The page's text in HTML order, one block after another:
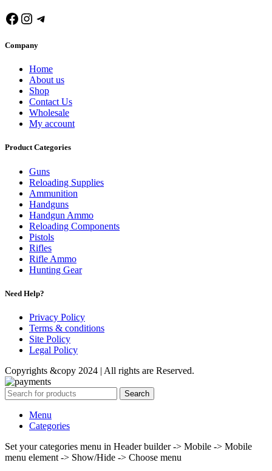
Facebook
Instagram
Telegram
Company
Home
About us
Shop
Contact Us
Wholesale
My account
Product Categories
Guns
Reloading Supplies
Ammunition
Handguns
Handgun Ammo
Reloading Components
Pistols
Rifles
Rifle Ammo
Hunting Gear
Need Help?
Privacy Policy
Terms & conditions
Site Policy
Legal Policy
Copyrights &copy 2024 | All rights are Reserved.
Search
Menu
Categories
Set your categories menu in Header builder -> Mobile -> Mobile
menu element -> Show/Hide -> Choose menu